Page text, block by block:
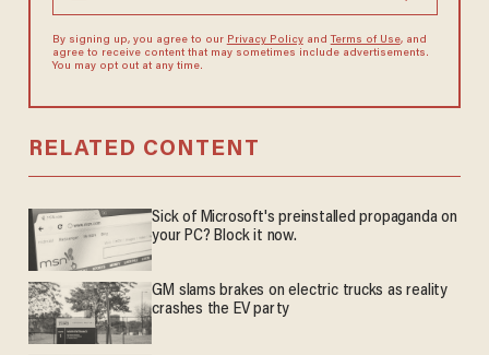
By signing up, you agree to our Privacy Policyand Terms of Use, and
agree to receive content that may sometimes include advertisements.
You may opt out at any time.
RELATED CONTENT
Sick of Microsoft's preinstalled propaganda on
your PC? Block it now.
GM slams brakes on electric trucks as reality
crashes the EV party